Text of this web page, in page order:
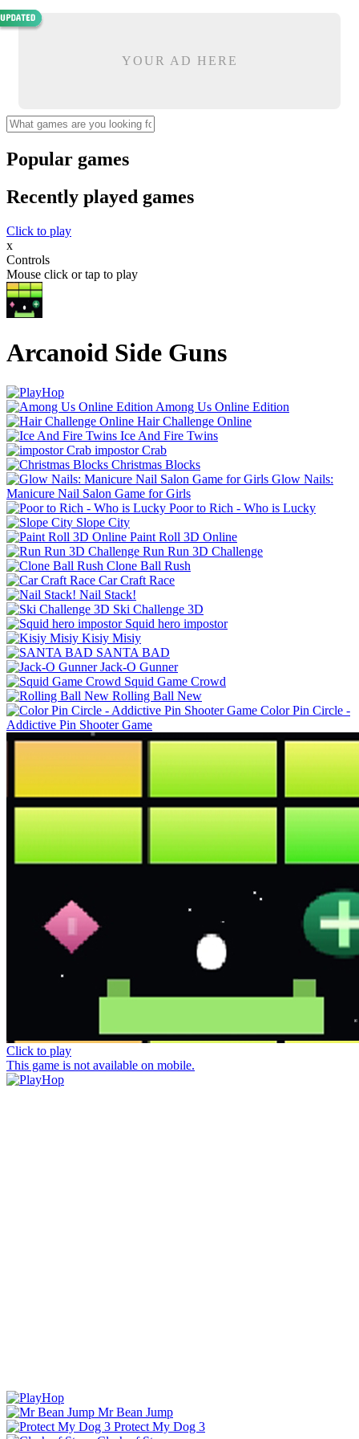
YOUR AD HERE
Popular games
Recently played games
Click to play
x
Controls
Mouse click or tap to play
Arcanoid Side Guns
Among Us Online Edition
Hair Challenge Online
Ice And Fire Twins
impostor Crab
Christmas Blocks
Glow Nails:
Manicure Nail Salon Game for Girls
Poor to Rich - Who is Lucky
Slope City
Paint Roll 3D Online
Run Run 3D Challenge
Clone Ball Rush
Car Craft Race
Nail Stack!
Ski Challenge 3D
Squid hero impostor
Kisiy Misiy
SANTA BAD
Jack-O Gunner
Squid Game Crowd
Rolling Ball New
Color Pin Circle -
Addictive Pin Shooter Game
Click to play
This game is not available on mobile.
Mr Bean Jump
Protect My Dog 3